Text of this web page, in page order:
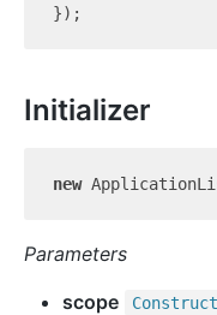
Initializer
new
Parameters
scope
Construct